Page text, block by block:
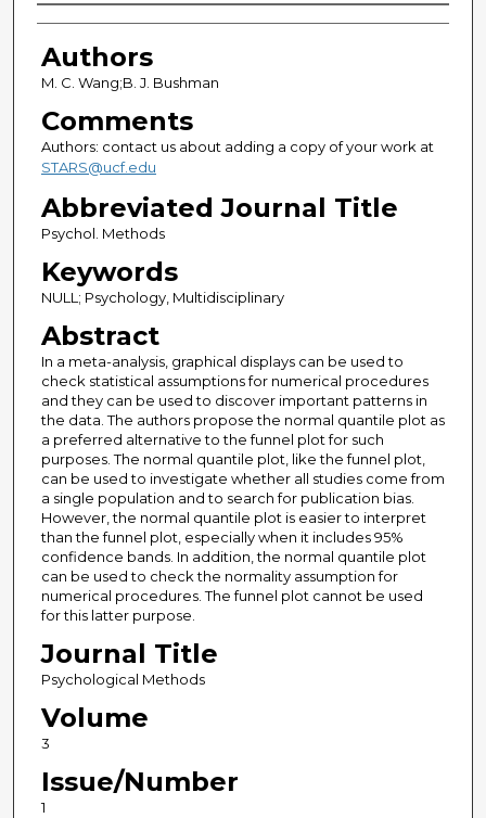
Authors
Authors
M. C. Wang;B. J. Bushman
Comments
Authors: contact us about adding a copy of your work at
STARS@ucf.edu
Abbreviated Journal Title
Psychol. Methods
Keywords
NULL; Psychology, Multidisciplinary
Abstract
In a meta-analysis, graphical displays can be used to
check statistical assumptions for numerical procedures
and they can be used to discover important patterns in
the data. The authors propose the normal quantile plot as
a preferred alternative to the funnel plot for such
purposes. The normal quantile plot, like the funnel plot,
can be used to investigate whether all studies come from
a single population and to search for publication bias.
However, the normal quantile plot is easier to interpret
than the funnel plot, especially when it includes 95%
confidence bands. In addition, the normal quantile plot
can be used to check the normality assumption for
numerical procedures. The funnel plot cannot be used
for this latter purpose.
Journal Title
Psychological Methods
Volume
3
Issue/Number
1